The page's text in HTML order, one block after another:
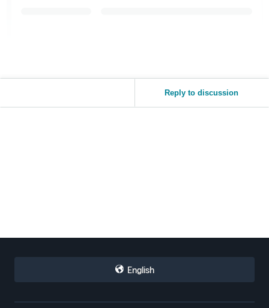
Reply to discussion
English